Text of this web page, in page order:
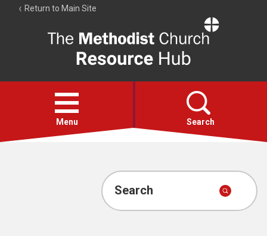
Return to Main Site
Resource
Hub
Open
menu
Menu Search
Account
Search